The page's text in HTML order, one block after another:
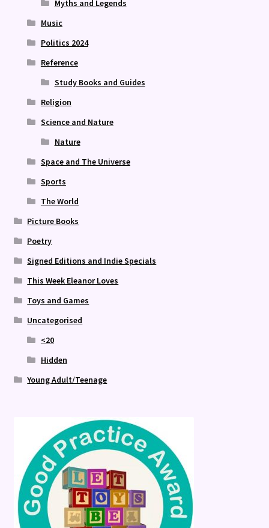
Myths and Legends
Music
Politics 2024
Reference
Study Books and Guides
Religion
Science and Nature
Nature
Space and The Universe
Sports
The World
Picture Books
Poetry
Signed Editions and Indie Specials
This Week Eleanor Loves
Toys and Games
Uncategorised
<20
Hidden
Young Adult/Teenage